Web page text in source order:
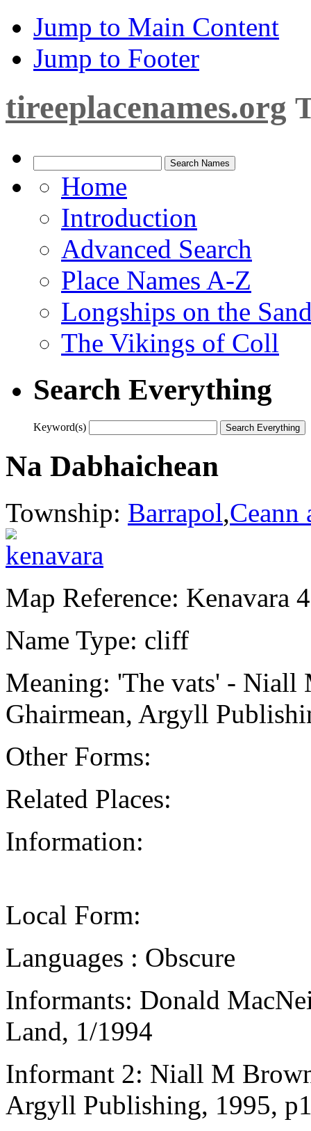
Jump to Main Content
Jump to Footer
tireeplacenames.org
Home
Introduction
Advanced Search
Place Names A-Z
Longships on the
The Vikings of Coll
Search Everything
Keyword(s)
Na Dabhaichean
Township: Barrapol,Ceann
Map Reference: Kenavara
Name Type: cliff
Meaning: 'The vats' -
Ghairmean, Argyll
Other Forms:
Related Places:
Information:
Local Form:
Languages : Obscure
Informants: Donald
Land, 1/1994
Informant 2: Niall M
Argyll Publishing, 1995,